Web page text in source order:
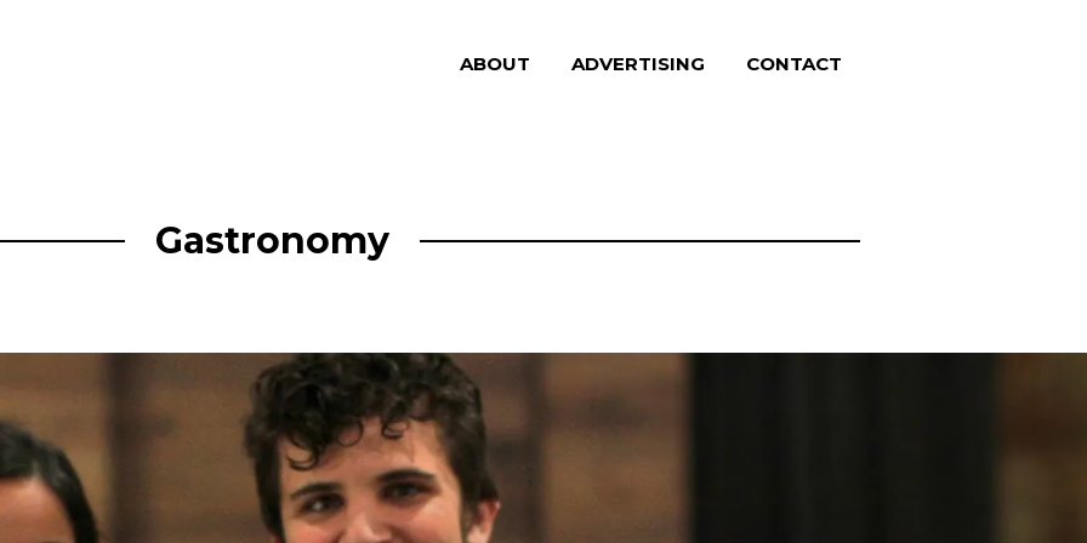
ABOUT ADVERTISING CONTACT
Gastronomy